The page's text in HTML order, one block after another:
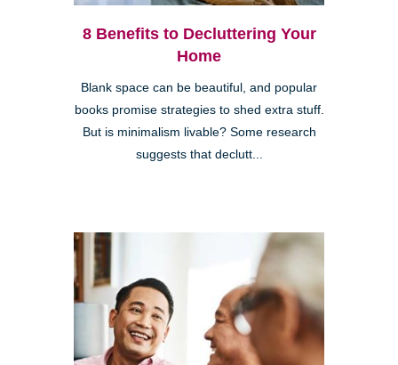
8 Benefits to Decluttering Your
Home
Blank space can be beautiful, and popular
books promise strategies to shed extra stuff.
But is minimalism livable? Some research
suggests that declutt...